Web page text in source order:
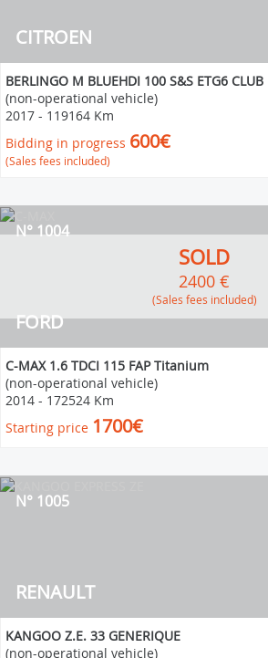
CITROEN
BERLINGO M BLUEHDI 100 S&S ETG6 CLUB
(non-operational vehicle)
2017 - 119164 Km
Bidding in progress 600€
(Sales fees included)
FORD
N° 1004
SOLD
2400 €
(Sales fees included)
C-MAX 1.6 TDCI 115 FAP Titanium
(non-operational vehicle)
2014 - 172524 Km
Starting price 1700€
RENAULT
N° 1005
KANGOO Z.E. 33 GENERIQUE
(non-operational vehicle)